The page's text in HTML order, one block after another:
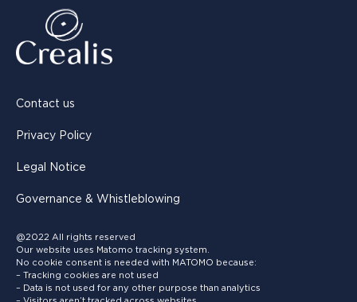
Contact us
Privacy Policy
Legal Notice
Governance & Whistleblowing
@2022 All rights reserved
Our website uses Matomo tracking system.
No cookie consent is needed with MATOMO because:
– Tracking cookies are not used
– Data is not used for any other purpose than analytics